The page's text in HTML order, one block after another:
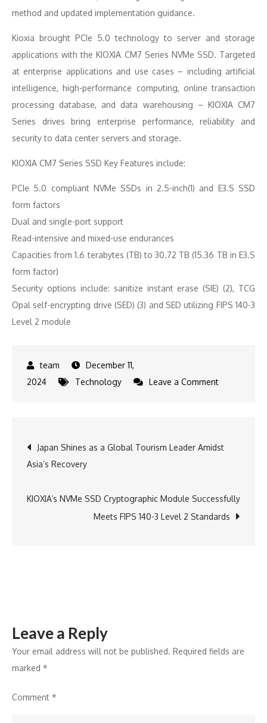
method and updated implementation guidance.
Kioxia brought PCIe 5.0 technology to server and storage
applications with the KIOXIA CM7 Series NVMe SSD. Targeted
at enterprise applications and use cases – including artificial
intelligence, high-performance computing, online transaction
processing database, and data warehousing – KIOXIA CM7
Series drives bring enterprise performance, reliability and
security to data center servers and storage.
KIOXIA CM7 Series SSD Key Features include:
PCIe 5.0 compliant NVMe SSDs in 2.5-inch(1) and E3.S SSD
form factors
Dual and single-port support
Read-intensive and mixed-use endurances
Capacities from 1.6 terabytes (TB) to 30.72 TB (15.36 TB in E3.S
form factor)
Security options include: sanitize instant erase (SIE) (2), TCG
Opal self-encrypting drive (SED) (3) and SED utilizing FIPS 140-3
Level 2 module
December 11,
2024
Technology Leave a Commenton
140-
2
Validation
Post
navigation
Japan Shines as a Global Tourism Leader Amidst
Asia’s Recovery
KIOXIA’s NVMe SSD Cryptographic Module Successfully
Meets FIPS 140-3 Level 2 Standards
Leave a Reply
Your email address will not be published. Required fields are
marked *
Comment *